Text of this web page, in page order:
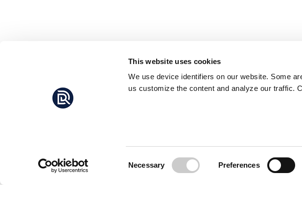
This website uses cookies
We use device identifiers on our website. Some
us customize the content and analyze our traffic.
Necessary Preferences